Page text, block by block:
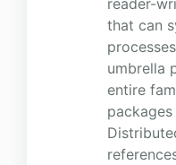
reader-
that can
umbrella
entire
packages